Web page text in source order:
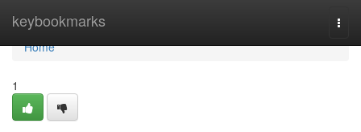
keybookmarks
Home
Home
1